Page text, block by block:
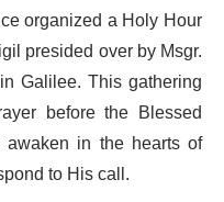
organized a Holy Hour
presided over by Msgr.
Galilee. This gathering
before the Blessed
in the hearts of
to His call.